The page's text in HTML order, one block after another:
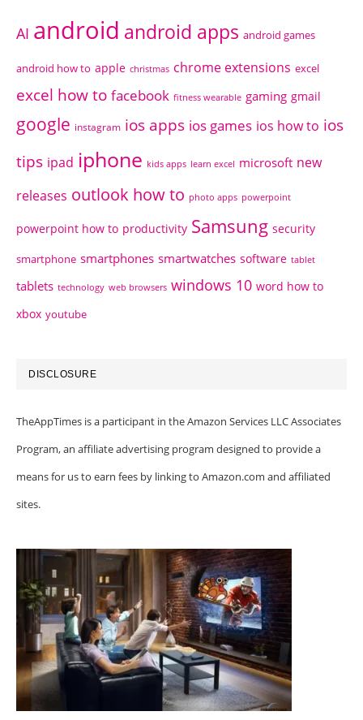
AI android android apps android games
android how to apple christmas chrome extensions excel
excel how to facebook fitness wearable gaming gmail
google instagram ios apps ios games ios how to ios
tips ipad iphone kids apps learn excel microsoft new
releases outlook how to photo apps powerpoint
powerpoint how to productivity Samsung security
smartphone smartphones smartwatches software tablet
tablets technology web browsers windows 10 word how to
xbox youtube
DISCLOSURE
TheAppTimes is a participant in the Amazon Services LLC Associates
Program, an affiliate advertising program designed to provide a
means for us to earn fees by linking to Amazon.com and affiliated
sites.